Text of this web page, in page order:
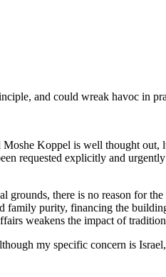
and could wreak havoc in
Koppel is well thought out,
requested explicitly and
there is no reason for
family purity, financing the
weakens the impact of
my specific concern is